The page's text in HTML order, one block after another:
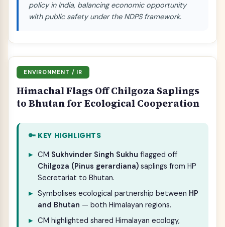
policy in India, balancing economic opportunity
with public safety under the NDPS framework.
ENVIRONMENT / IR
Himachal Flags Off Chilgoza Saplings
to Bhutan for Ecological Cooperation
🔑 KEY HIGHLIGHTS
CM Sukhvinder Singh Sukhu flagged off
Chilgoza (Pinus gerardiana) saplings from HP
Secretariat to Bhutan.
Symbolises ecological partnership between HP
and Bhutan — both Himalayan regions.
CM highlighted shared Himalayan ecology,